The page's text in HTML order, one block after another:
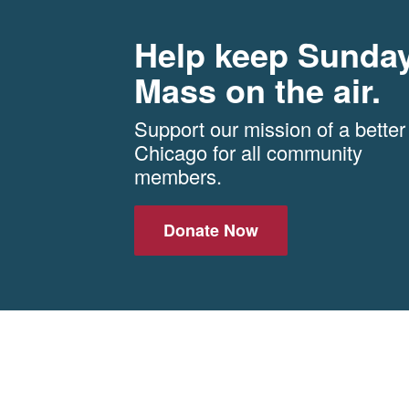
Help keep
Mass on the air.
Support our mission of a better
Chicago for all community
members.
Donate Now